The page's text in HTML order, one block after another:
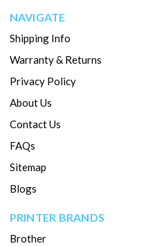
NAVIGATE
Shipping Info
Warranty & Returns
Privacy Policy
About Us
Contact Us
FAQs
Sitemap
Blogs
PRINTER BRANDS
Brother